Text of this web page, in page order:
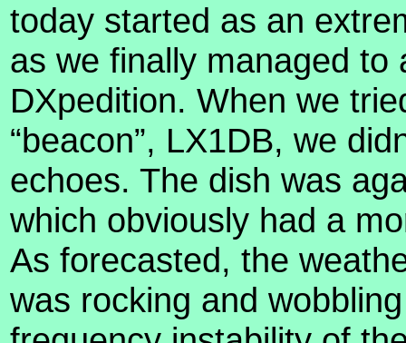
today started as an
as we finally managed
DXpedition. When we
“beacon”, LX1DB, we
echoes. The dish was
which obviously had a
As forecasted, the
was rocking and